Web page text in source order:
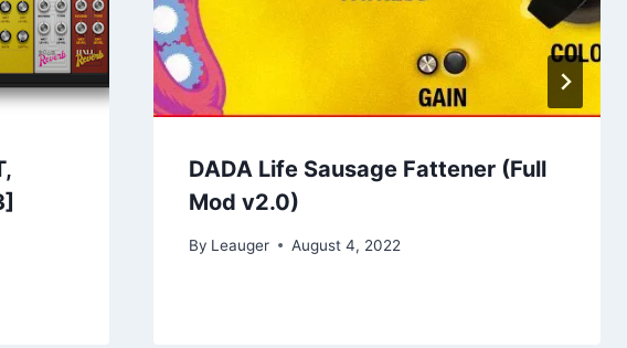
DADA Life Sausage Fattener (Full
Mod v2.0)
By Leauger August 4, 2022